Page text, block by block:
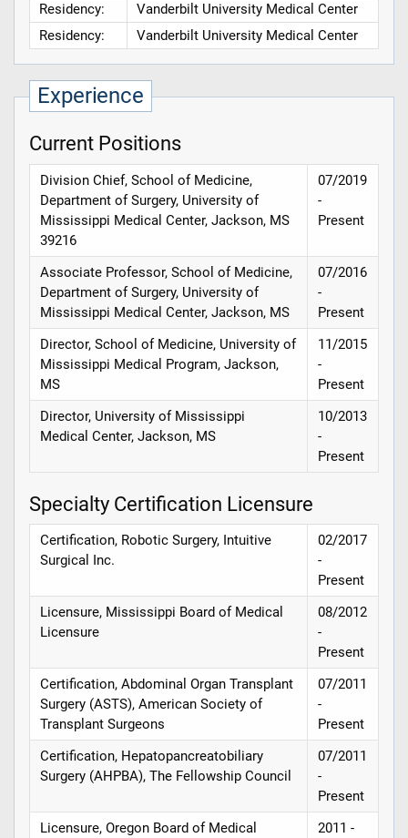
Residency:
Vanderbilt University Medical Center
Residency:
Vanderbilt University Medical Center
Experience
Current Positions
Division Chief, School of Medicine,
Department of Surgery, University of
Mississippi Medical Center, Jackson, MS
39216
07/2019
-
Present
Associate Professor, School of Medicine,
Department of Surgery, University of
Mississippi Medical Center, Jackson, MS
07/2016
-
Present
Director, School of Medicine, University of
Mississippi Medical Program, Jackson,
MS
11/2015
-
Present
Director, University of Mississippi
Medical Center, Jackson, MS
10/2013
-
Present
Specialty Certification Licensure
Certification, Robotic Surgery, Intuitive
Surgical Inc.
02/2017
-
Present
Licensure, Mississippi Board of Medical
Licensure
08/2012
-
Present
Certification, Abdominal Organ Transplant
Surgery (ASTS), American Society of
Transplant Surgeons
07/2011
-
Present
Certification, Hepatopancreatobiliary
Surgery (AHPBA), The Fellowship Council
07/2011
-
Present
Licensure, Oregon Board of Medical
2011 -